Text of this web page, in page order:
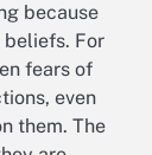
because
beliefs. For
fears of
even
them. The